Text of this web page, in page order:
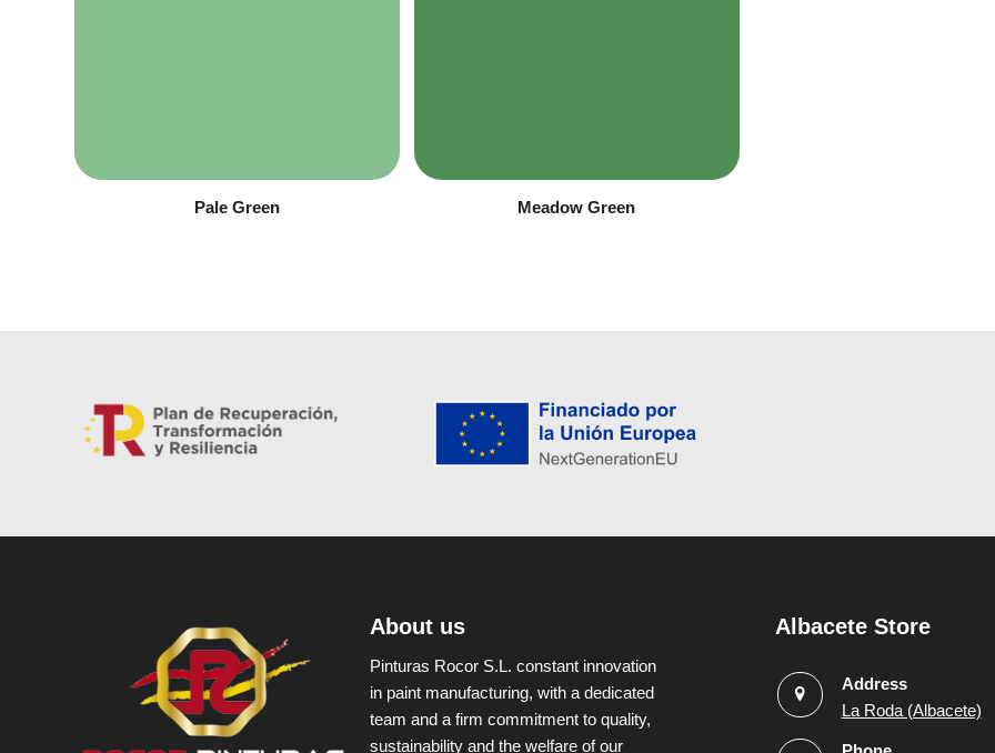
Pale Green Meadow Green
About us
Pinturas Rocor S.L. constant innovation
in paint manufacturing, with a dedicated
team and a firm commitment to quality,
sustainability and the welfare of our
Albacete Store
Address
La Roda (Albacete)